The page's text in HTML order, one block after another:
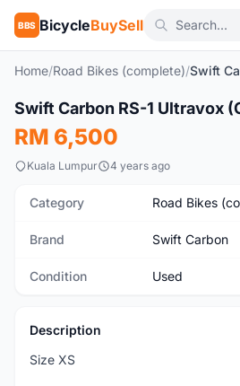
BBS BicycleBuySell
Home/Road Bikes (complete)/
Used
Swift Carbon RS-1 Ultravox
RM 6,500
Kuala Lumpur 4 years ago
Category Road Bikes
Brand Swift Carbon
Condition Used
Description
Size XS